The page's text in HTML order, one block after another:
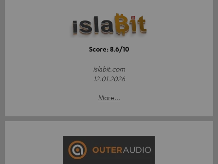
Score: 8.6/10
islabit.com
12.01.2026
More...